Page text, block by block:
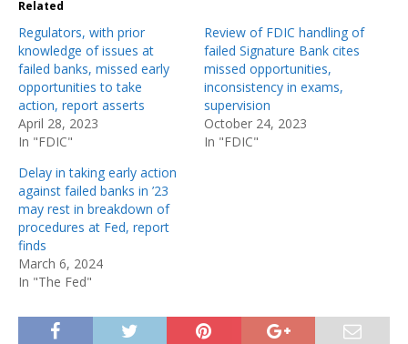
Related
Regulators, with prior
knowledge of issues at
failed banks, missed early
opportunities to take
action, report asserts
April 28, 2023
In "FDIC"
Review of FDIC handling of
failed Signature Bank cites
missed opportunities,
inconsistency in exams,
supervision
October 24, 2023
In "FDIC"
Delay in taking early action
against failed banks in ’23
may rest in breakdown of
procedures at Fed, report
finds
March 6, 2024
In "The Fed"